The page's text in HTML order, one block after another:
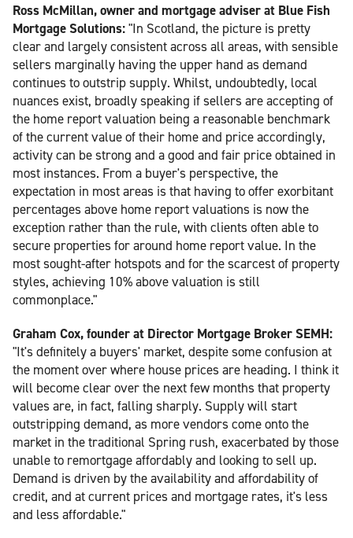
Ross McMillan, owner and mortgage adviser at Blue Fish
Mortgage Solutions:"In Scotland, the picture is pretty
clear and largely consistent across all areas, with sensible
sellers marginally having the upper hand as demand
continues to outstrip supply. Whilst, undoubtedly, local
nuances exist, broadly speaking if sellers are accepting of
the home report valuation being a reasonable benchmark
of the current value of their home and price accordingly,
activity can be strong and a good and fair price obtained in
most instances. From a buyer's perspective, the
expectation in most areas is that having to offer exorbitant
percentages above home report valuations is now the
exception rather than the rule, with clients often able to
secure properties for around home report value. In the
most sought-after hotspots and for the scarcest of property
styles, achieving 10% above valuation is still
commonplace."
Graham Cox, founder at Director Mortgage Broker SEMH:
"It's definitely a buyers' market, despite some confusion at
the moment over where house prices are heading. I think it
will become clear over the next few months that property
values are, in fact, falling sharply. Supply will start
outstripping demand, as more vendors come onto the
market in the traditional Spring rush, exacerbated by those
unable to remortgage affordably and looking to sell up.
Demand is driven by the availability and affordability of
credit, and at current prices and mortgage rates, it's less
and less affordable."